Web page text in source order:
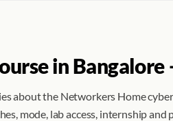
in Bangalore
about the Networkers Home
mode, lab access, internship